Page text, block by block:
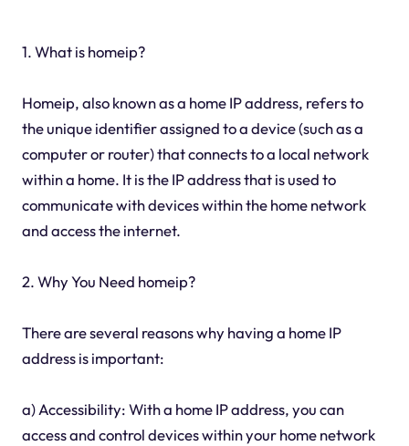
1. What is homeip?
Homeip, also known as a home IP address, refers to
the unique identifier assigned to a device (such as a
computer or router) that connects to a local network
within a home. It is the IP address that is used to
communicate with devices within the home network
and access the internet.
2. Why You Need homeip?
There are several reasons why having a home IP
address is important:
a) Accessibility: With a home IP address, you can
access and control devices within your home network